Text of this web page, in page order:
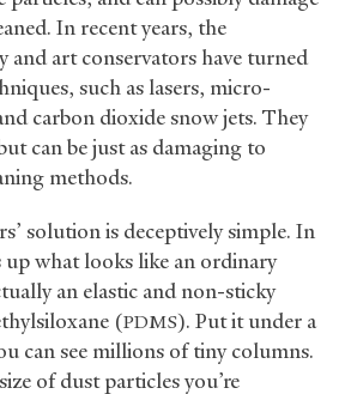
In recent years, the
and art conservators have turned
such as lasers, micro-
carbon dioxide snow jets. They
can be just as damaging to
methods.
solution is deceptively simple. In
up what looks like an ordinary
an elastic and non-sticky
(PDMS). Put it under a
can see millions of tiny columns.
of dust particles you’re